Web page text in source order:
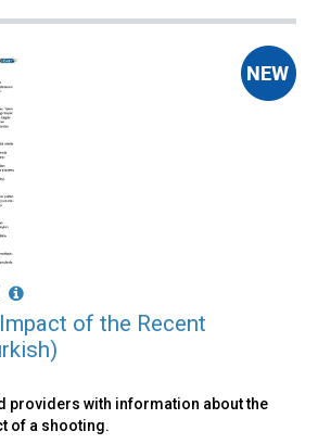
of the Recent
providers with information about the
of a shooting.